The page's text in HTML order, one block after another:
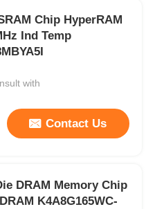
Chip HyperRAM
Ind Temp
with
Contact Us
DRAM Memory Chip
K4A8G165WC-